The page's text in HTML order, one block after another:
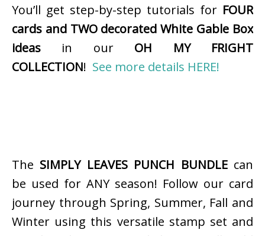
You’ll get step-by-step tutorials for FOUR
cards and TWO decorated White Gable Box
ideas in our OH MY FRIGHT
COLLECTION! See more details HERE!
The SIMPLY LEAVES PUNCH BUNDLEcan
be used for ANY season! Follow our card
journey through Spring, Summer, Fall and
Winter using this versatile stamp set and